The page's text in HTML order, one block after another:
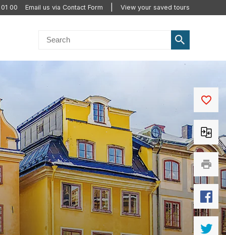
00 Email us via Contact Form View your saved tours